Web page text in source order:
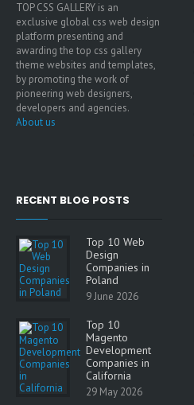
TOP CSS GALLERY is an
exclusive global css web design
platform presenting and
awarding the top css gallery
theme websites and templates,
by promoting the work of
pioneering web designers,
developers and agencies.
About us
RECENT BLOG POSTS
Top 10 Web
Design
Companies in
Poland
9 June 2026
Top 10
Magento
Development
Companies in
California
29 May 2026